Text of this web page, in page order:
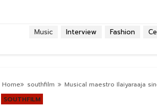
Fashion
Interview
Music
Home southfilm
Musical maestro Ilaiyaraaja
SOUTHFILM